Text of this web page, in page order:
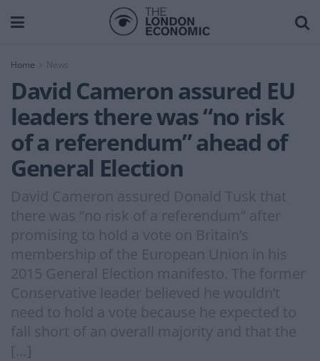
Home News
David Cameron assured EU
leaders there was “no risk
of a referendum” ahead of
General Election
David Cameron assured Donald Tusk that
there was “no risk of a referendum” after
promising to hold a vote on Britain’s
membership of the European Union in his
2015 General Election manifesto. The former
Conservative leader believed he wouldn’t
need to hold a vote because he expected to
fall short of an overall majority and that the
[…]